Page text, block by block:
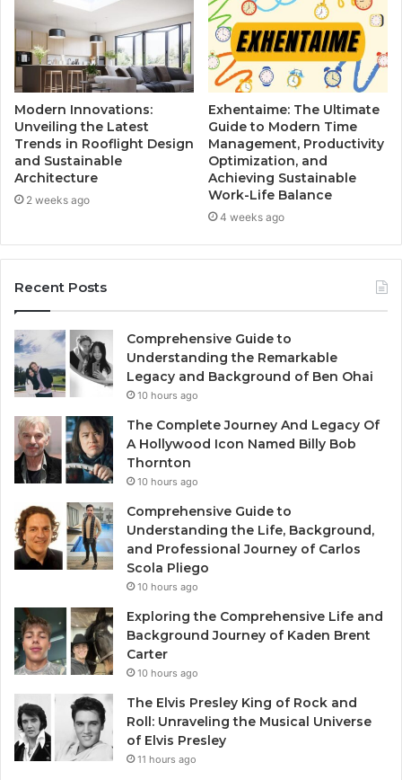
Modern Innovations:
Unveiling the Latest
Trends in Rooflight Design
and Sustainable
Architecture
2 weeks ago
Exhentaime: The Ultimate
Guide to Modern Time
Management, Productivity
Optimization, and
Achieving Sustainable
Work-Life Balance
4 weeks ago
Recent Posts
Comprehensive Guide to
Understanding the Remarkable
Legacy and Background of Ben Ohai
10 hours ago
The Complete Journey And Legacy Of
A Hollywood Icon Named Billy Bob
Thornton
10 hours ago
Comprehensive Guide to
Understanding the Life, Background,
and Professional Journey of Carlos
Scola Pliego
10 hours ago
Exploring the Comprehensive Life and
Background Journey of Kaden Brent
Carter
10 hours ago
The Elvis Presley King of Rock and
Roll: Unraveling the Musical Universe
of Elvis Presley
11 hours ago